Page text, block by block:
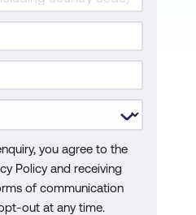
you agree to the
Policy and receiving
of communication
out at any time.